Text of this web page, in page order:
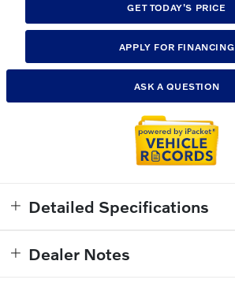
GET TODAY'S PRICE
APPLY FOR FINANCING
ASK A QUESTION
Detailed Specifications
Dealer Notes